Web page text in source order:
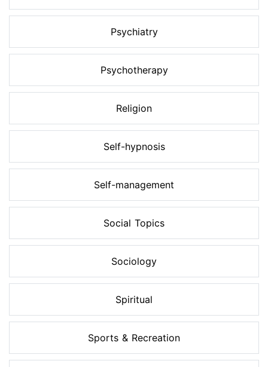
Psychiatry
Psychotherapy
Religion
Self-hypnosis
Self-management
Social Topics
Sociology
Spiritual
Sports & Recreation